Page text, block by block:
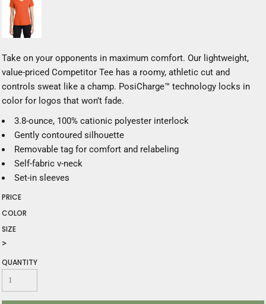
Take on your opponents in maximum comfort. Our lightweight,
value-priced Competitor Tee has a roomy, athletic cut and
controls sweat like a champ. PosiCharge™ technology locks in
color for logos that won’t fade.
3.8-ounce, 100% cationic polyester interlock
Gently contoured silhouette
Removable tag for comfort and relabeling
Self-fabric v-neck
Set-in sleeves
PRICE
COLOR
SIZE
>
QUANTITY